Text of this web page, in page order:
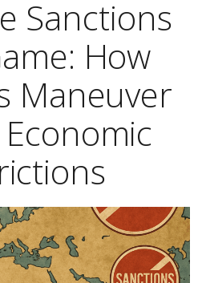
Sanctions
How
Maneuver